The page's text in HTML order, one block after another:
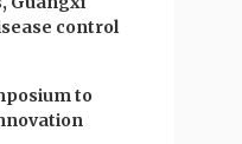
control
to